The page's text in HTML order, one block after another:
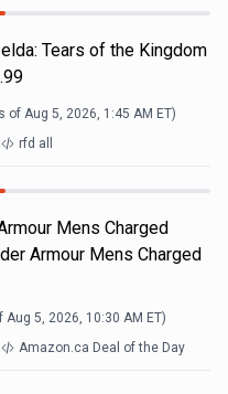
Tears of the Kingdom
of Aug 5, 2026, 1:45 AM ET)
rfd all
Mens Charged
Armour Mens Charged
Aug 5, 2026, 10:30 AM ET)
Amazon.ca Deal of the Day